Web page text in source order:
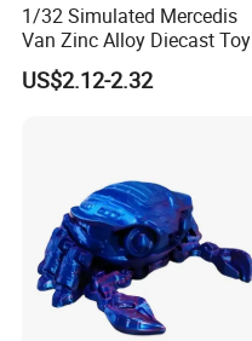
1/32 Simulated Mercedis
Van Zinc Alloy Diecast Toy
Car Model
US$2.12-2.32